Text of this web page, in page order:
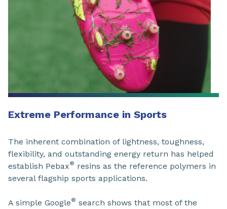
Extreme Performance in Sports
The inherent combination of lightness, toughness,
flexibility, and outstanding energy return has helped
establish Pebax® resins as the reference polymers in
several flagship sports applications.
A simple Google® search shows that most of the